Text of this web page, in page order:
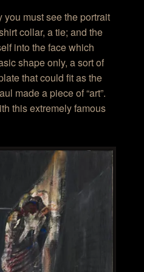
you must see the portrait
collar, a tie; and the
into the face which
shape only, a sort of
that could fit as the
made a piece of “art”.
this extremely famous